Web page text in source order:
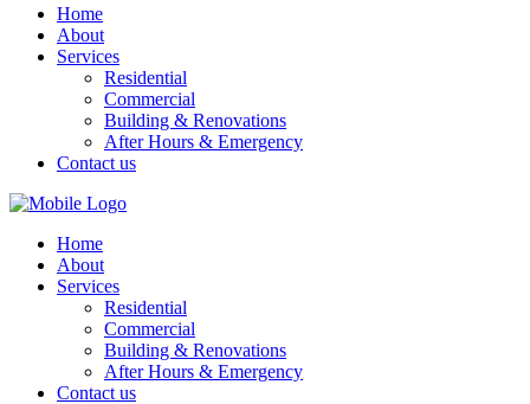
Home
About
Services
Residential
Commercial
Building & Renovations
After Hours & Emergency
Contact us
Home
About
Services
Residential
Commercial
Building & Renovations
After Hours & Emergency
Contact us